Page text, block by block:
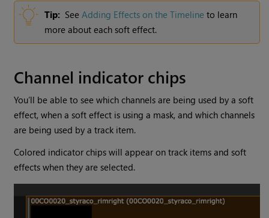
Tip: SeeAdding Effects on the Timeline to learn
more about each soft effect.
Channel indicator chips
You’ll be able to see which channels are being used by a soft
effect, when a soft effect is using a mask, and which channels
are being used by a track item.
Colored indicator chips will appear on track items and soft
effects when they are selected.